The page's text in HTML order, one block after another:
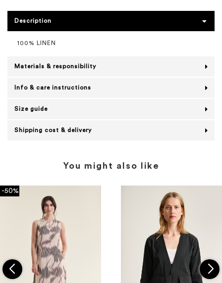
Description
100% LINEN
Materials & responsibility
Info & care instructions
Size guide
Shipping cost & delivery
You might also like
-50%